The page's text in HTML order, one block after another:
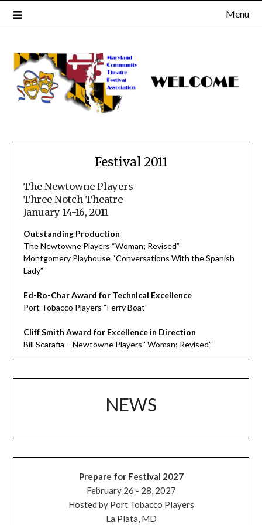
Menu
Festival 2011
The Newtowne Players
Three Notch Theatre
January 14-16, 2011
Outstanding Production
The Newtowne Players “Woman; Revised”
Montgomery Playhouse “Conversations With the Spanish
Lady”
Ed-Ro-Char Award for Technical Excellence
Port Tobacco Players “Ferry Boat”
Cliff Smith Award for Excellence in Direction
Bill Scarafia – Newtowne Players “Woman; Revised”
NEWS
Prepare for Festival 2027
February 26 - 28, 2027
Hosted by Port Tobacco Players
La Plata, MD